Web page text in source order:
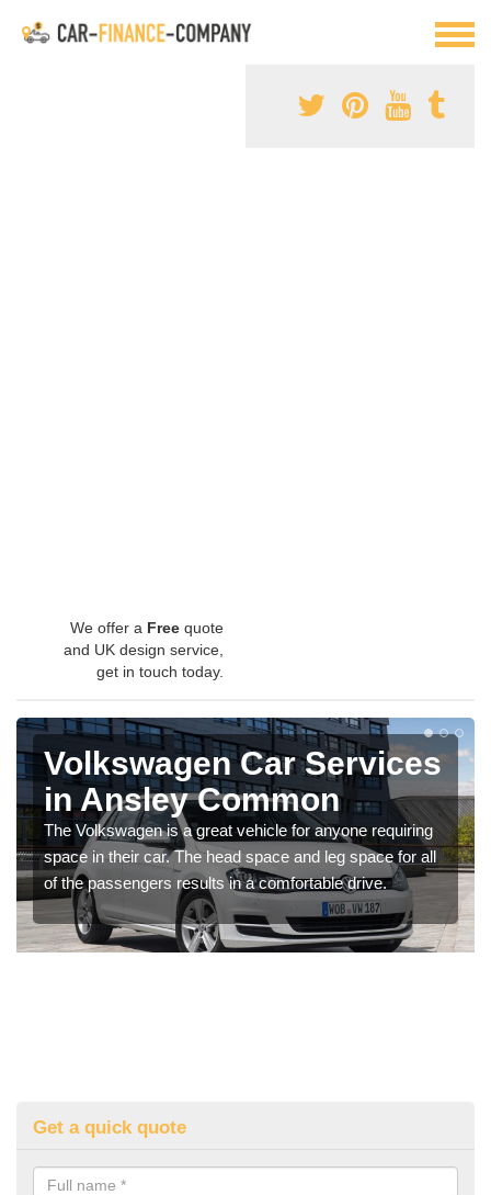
We offer a Free quote
and UK design service,
get in touch today.
Volkswagen Car Services
in Ansley Common
The Volkswagen is a great vehicle for anyone requiring
space in their car. The head space and leg space for all
of the passengers results in a comfortable drive.
Get a quick quote